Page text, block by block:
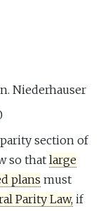
Niederhauser
section of
so that large
plans must
Parity Law, if